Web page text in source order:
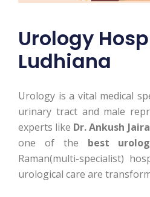
Urology
Ludhiana
Urology is a vital medical
urinary tract and male
experts like Dr. Ankush
one of the best
Raman(multi-specialist)
urological care are